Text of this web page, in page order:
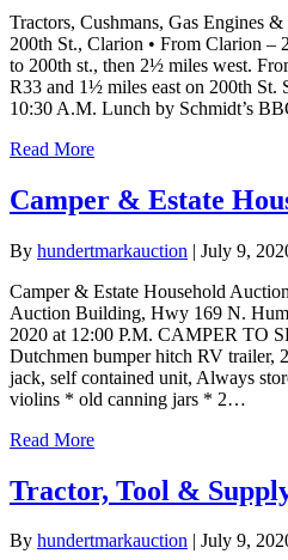
Tractors, Cushmans, Gas Engines
200th St., Clarion • From Clarion –
to 200th st., then 2½ miles west.
R33 and 1½ miles east on 200th St.
10:30 A.M. Lunch by Schmidt’s
Read More
Camper & Estate
By hundertmarkauction | July 9,
Camper & Estate Household
Auction Building, Hwy 169 N.
2020 at 12:00 P.M. CAMPER TO
Dutchmen bumper hitch RV trailer,
jack, self contained unit, Always
violins * old canning jars * 2…
Read More
Tractor, Tool &
By hundertmarkauction | July 9,